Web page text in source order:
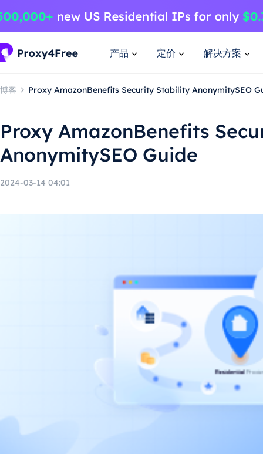
产品 定价 解决方案
博客 Proxy AmazonBenefits Security Stability AnonymitySEO
Proxy AmazonBenefits
AnonymitySEO Guide
2024-03-14 04:01